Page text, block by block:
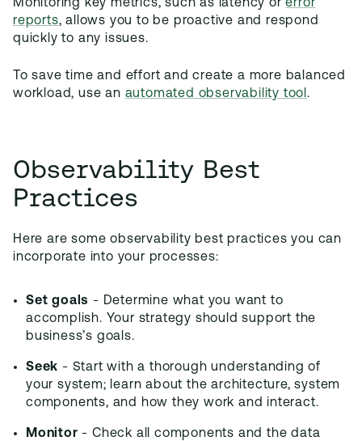
Monitoring key metrics, such as latency orerror
reports, allows you to be proactive and respond
quickly to any issues.
To save time and effort and create a more balanced
workload, use an automated observability tool.
Observability Best
Practices
Here are some observability best practices you can
incorporate into your processes:
Set goals - Determine what you want to
accomplish. Your strategy should support the
business’s goals.
Seek - Start with a thorough understanding of
your system; learn about the architecture, system
components, and how they work and interact.
Monitor - Check all components and the data